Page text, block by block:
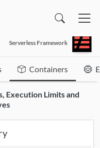
Serverless Framework
Containers
Execution Limits and